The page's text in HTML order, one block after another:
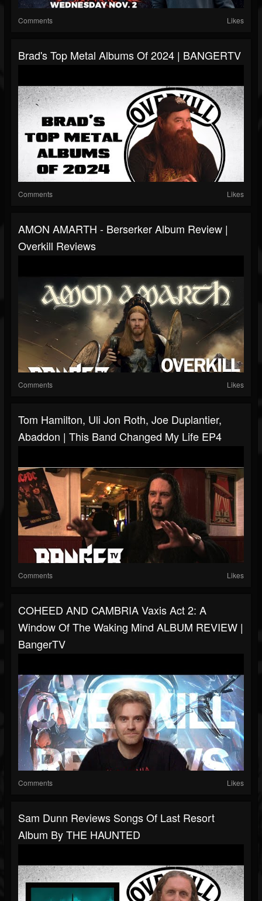
Comments Likes
Brad's Top Metal Albums Of 2024 | BANGERTV
Comments Likes
AMON AMARTH - Berserker Album Review |
Overkill Reviews
Comments Likes
Tom Hamilton, Uli Jon Roth, Joe Duplantier,
Abaddon | This Band Changed My Life EP4
Comments Likes
COHEED AND CAMBRIA Vaxis Act 2: A
Window Of The Waking Mind ALBUM REVIEW |
BangerTV
Comments Likes
Sam Dunn Reviews Songs Of Last Resort
Album By THE HAUNTED